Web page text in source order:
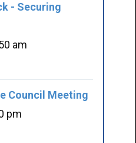
- Securing
am
Council Meeting
pm